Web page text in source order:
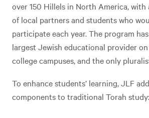
over 150 Hillels in North America,
of local partners and students who
participate each year. The program
largest Jewish educational provider
college campuses, and the only
To enhance students’ learning, JLF
components to traditional Torah study: